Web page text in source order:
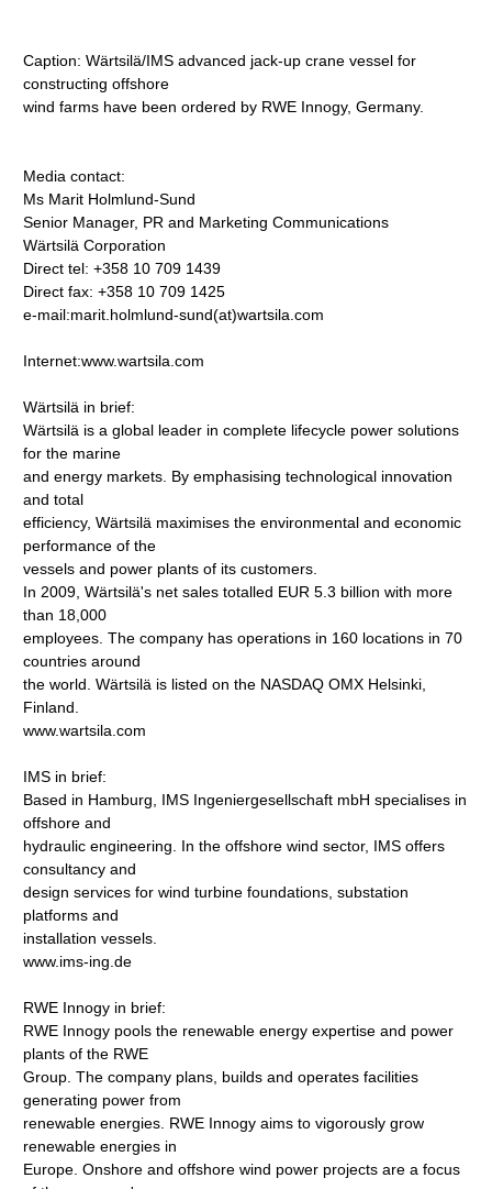
Caption: Wärtsilä/IMS advanced jack-up crane vessel for
constructing offshore
wind farms have been ordered by RWE Innogy, Germany.
Media contact:
Ms Marit Holmlund-Sund
Senior Manager, PR and Marketing Communications
Wärtsilä Corporation
Direct tel: +358 10 709 1439
Direct fax: +358 10 709 1425
e-mail:marit.holmlund-sund(at)wartsila.com
Internet:www.wartsila.com
Wärtsilä in brief:
Wärtsilä is a global leader in complete lifecycle power solutions
for the marine
and energy markets. By emphasising technological innovation
and total
efficiency, Wärtsilä maximises the environmental and economic
performance of the
vessels and power plants of its customers.
In 2009, Wärtsilä's net sales totalled EUR 5.3 billion with more
than 18,000
employees. The company has operations in 160 locations in 70
countries around
the world. Wärtsilä is listed on the NASDAQ OMX Helsinki,
Finland.
www.wartsila.com
IMS in brief:
Based in Hamburg, IMS Ingeniergesellschaft mbH specialises in
offshore and
hydraulic engineering. In the offshore wind sector, IMS offers
consultancy and
design services for wind turbine foundations, substation
platforms and
installation vessels.
www.ims-ing.de
RWE Innogy in brief:
RWE Innogy pools the renewable energy expertise and power
plants of the RWE
Group. The company plans, builds and operates facilities
generating power from
renewable energies. RWE Innogy aims to vigorously grow
renewable energies in
Europe. Onshore and offshore wind power projects are a focus